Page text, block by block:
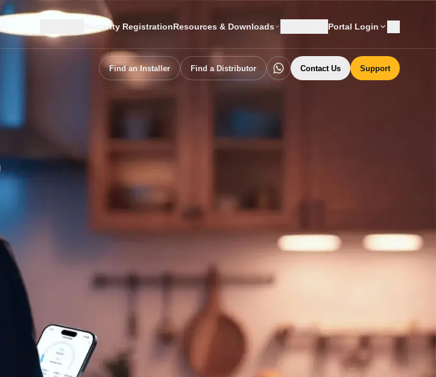
Warranty RegistrationResources & Downloads Portal Login
Find an Installer Find a Distributor Contact Us Support